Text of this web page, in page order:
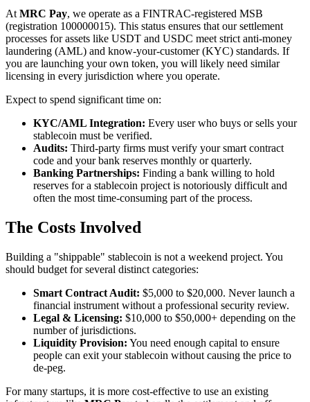
At MRC Pay, we operate as a FINTRAC-registered MSB
(registration 100000015). This status ensures that our settlement
processes for assets like USDT and USDC meet strict anti-money
laundering (AML) and know-your-customer (KYC) standards. If
you are launching your own token, you will likely need similar
licensing in every jurisdiction where you operate.
Expect to spend significant time on:
KYC/AML Integration: Every user who buys or sells your
stablecoin must be verified.
Audits: Third-party firms must verify your smart contract
code and your bank reserves monthly or quarterly.
Banking Partnerships: Finding a bank willing to hold
reserves for a stablecoin project is notoriously difficult and
often the most time-consuming part of the process.
The Costs Involved
Building a "shippable" stablecoin is not a weekend project. You
should budget for several distinct categories:
Smart Contract Audit: $5,000 to $20,000. Never launch a
financial instrument without a professional security review.
Legal & Licensing: $10,000 to $50,000+ depending on the
number of jurisdictions.
Liquidity Provision: You need enough capital to ensure
people can exit your stablecoin without causing the price to
de-peg.
For many startups, it is more cost-effective to use an existing